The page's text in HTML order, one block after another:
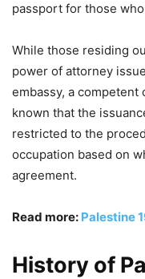
passport for those
While those residing
power of attorney
embassy, a
known that the
restricted to the
occupation based on
agreement.
Read more: Palestine
History of